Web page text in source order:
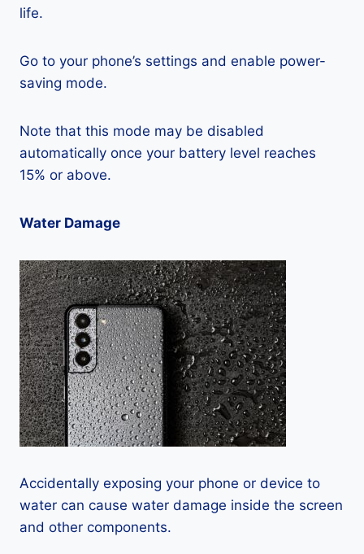
life.
Go to your phone’s settings and enable power-
saving mode.
Note that this mode may be disabled
automatically once your battery level reaches
15% or above.
Water Damage
Accidentally exposing your phone or device to
water can cause water damage inside the screen
and other components.